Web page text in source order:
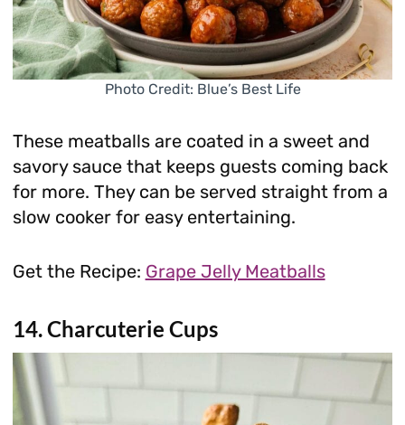
Photo Credit: Blue’s Best Life
These meatballs are coated in a sweet and
savory sauce that keeps guests coming back
for more. They can be served straight from a
slow cooker for easy entertaining.
Get the Recipe: Grape Jelly Meatballs
14. Charcuterie Cups